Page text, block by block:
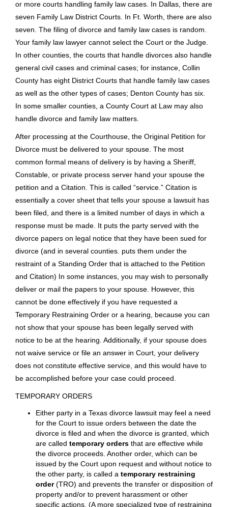
woman, and same sex couples, even if legally married in
another state, cannot get a divorce in Texas. In certain
instances, military personnel stationed in other places can
get a divorce in Texas. Texas statutes define a marriage as
being between a man and a woman, but see the articleGay
Divorce in Play in Texas– about the new ability of a Texas
Court to divorce a gay couple.
seven Family Law District Courts. In Ft. Worth, there are also
seven. The filing of divorce and family law cases is random.
Your family law lawyer cannot select the Court or the Judge.
In other counties, the courts that handle divorces also handle
general civil cases and criminal cases; for instance, Collin
County has eight District Courts that handle family law cases
as well as the other types of cases; Denton County has six.
In some smaller counties, a County Court at Law may also
handle divorce and family law matters.
and Citation) In some instances, you may wish to personally
deliver or mail the papers to your spouse. However, this
cannot be done effectively if you have requested a
Temporary Restraining Order or a hearing, because you can
not show that your spouse has been legally served with
notice to be at the hearing. Additionally, if your spouse does
not waive service or file an answer in Court, your delivery
does not constitute effective service, and this would have to
be accomplished before your case could proceed.